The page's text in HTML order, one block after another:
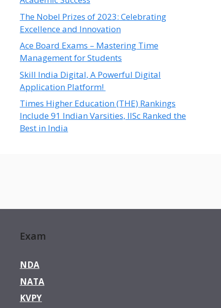
The Nobel Prizes of 2023: Celebrating
Excellence and Innovation
Ace Board Exams – Mastering Time
Management for Students
Skill India Digital, A Powerful Digital
Application Platform!
Times Higher Education (THE) Rankings
Include 91 Indian Varsities, IISc Ranked the
Best in India
Exam
NDA
NATA
KVPY